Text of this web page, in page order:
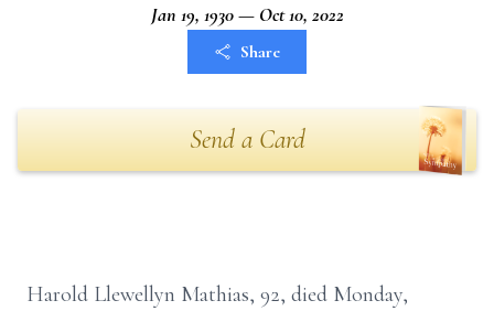
Jan 19, 1930 — Oct 10, 2022
Share
Send a Card
Harold Llewellyn Mathias, 92, died Monday,